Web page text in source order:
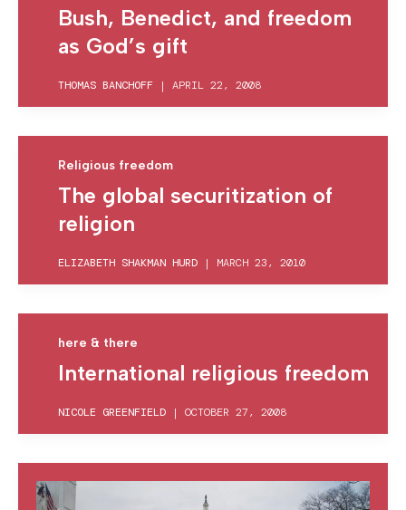
Bush, Benedict, and freedom
as God’s gift
THOMAS BANCHOFF | APRIL 22, 2008
Religious freedom
The global securitization of
religion
ELIZABETH SHAKMAN HURD | MARCH 23, 2010
here & there
International religious freedom
NICOLE GREENFIELD | OCTOBER 27, 2008